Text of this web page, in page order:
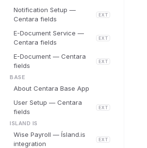
Notification Setup —
Centara fields
EXT
E-Document Service —
Centara fields
EXT
E-Document — Centara
fields
EXT
BASE
About Centara Base App
User Setup — Centara
fields
EXT
ISLAND IS
Wise Payroll — Ísland.is
integration
EXT